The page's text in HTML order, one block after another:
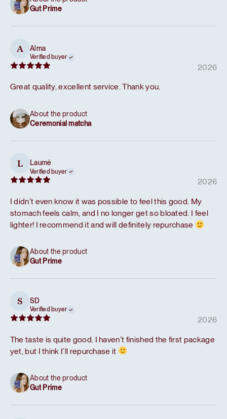
Gut Prime
A Alma
Verified buyer
2026
Great quality, excellent service. Thank you.
About the product
Ceremonial matcha
L Laumė
Verified buyer
2026
I didn’t even know it was possible to feel this good. My
stomach feels calm, and I no longer get so bloated. I feel
lighter! I recommend it and will definitely repurchase
About the product
Gut Prime
S SD
Verified buyer
2026
The taste is quite good. I haven’t finished the first package
yet, but I think I’ll repurchase it
About the product
Gut Prime